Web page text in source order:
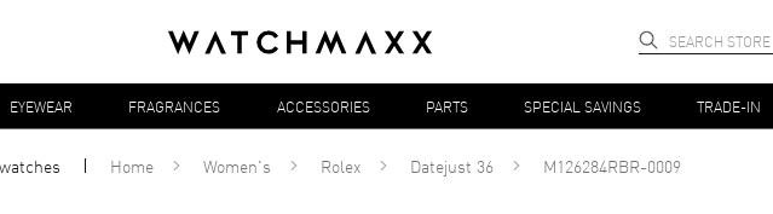
EYEWEAR FRAGRANCES ACCESSORIES PARTS SPECIAL SAVINGS TRADE-IN
watches Home Women's Rolex Datejust 36 M126284RBR-0009